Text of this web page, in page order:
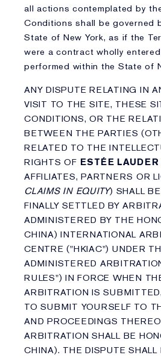
all actions contemplated by
Conditions shall be governed
State of New York, as if the
were a contract wholly
performed within the State of
ANY DISPUTE RELATING IN
VISIT TO THE SITE, THESE
CONDITIONS, OR THE
BETWEEN THE PARTIES
RELATED TO THE
RIGHTS OF ESTÉE LAUDER
AFFILIATES, PARTNERS OR
CLAIMS IN EQUITY) SHALL
FINALLY SETTLED BY
ADMINISTERED BY THE
CHINA) INTERNATIONAL
CENTRE ("HKIAC") UNDER
ADMINISTERED
RULES") IN FORCE WHEN
ARBITRATION IS
TO SUBMIT YOURSELF TO
AND PROCEEDINGS
ARBITRATION SHALL BE
CHINA). THE DISPUTE SHALL